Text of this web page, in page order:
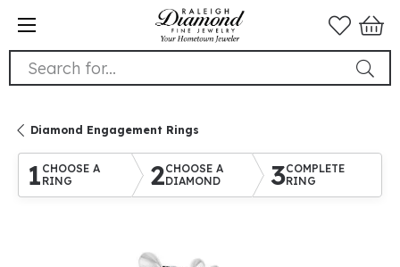
Search for...
Diamond Engagement Rings
1 CHOOSE A
RING
2CHOOSE A
DIAMOND
3COMPLETE
RING